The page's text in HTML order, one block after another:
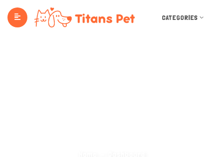
CATEGORIES